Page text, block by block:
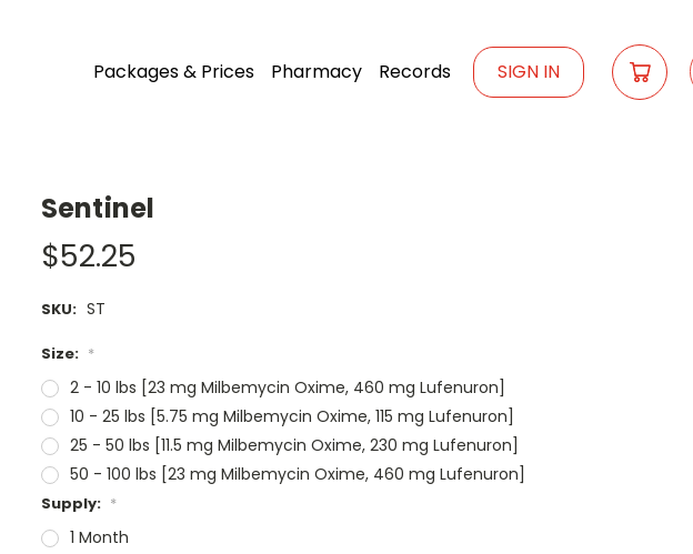
Packages & Prices Pharmacy Records SIGN IN
Sentinel
$52.25
SKU: ST
Size: *
2 - 10 lbs [23 mg Milbemycin Oxime, 460 mg Lufenuron]
10 - 25 lbs [5.75 mg Milbemycin Oxime, 115 mg Lufenuron]
25 - 50 lbs [11.5 mg Milbemycin Oxime, 230 mg Lufenuron]
50 - 100 lbs [23 mg Milbemycin Oxime, 460 mg Lufenuron]
Supply: *
1 Month